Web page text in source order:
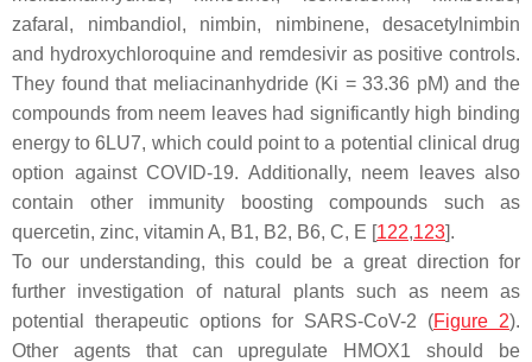
zafaral , nimbandiol , nimbin, nimbinene, desacetylnimbin
and hydroxychloroquineand remdesivir as positive controls.
They found that meliacinanhydride(Ki = 33.36 pM) and the
compounds from neem leaves had significantly high binding
energy to 6LU7, which could point to a potential clinical drug
option against COVID-19. Additionally, neem leaves also
contain other immunity boosting compounds such as
quercetin, zinc, vitamin A, B1, B2, B6, C, E [122,123].
To our understanding, this could be a great direction for
further investigation of natural plants such as neem as
potential therapeutic options for SARS-CoV-2 (Figure 2).
Other agents that can upregulate HMOX1 should be